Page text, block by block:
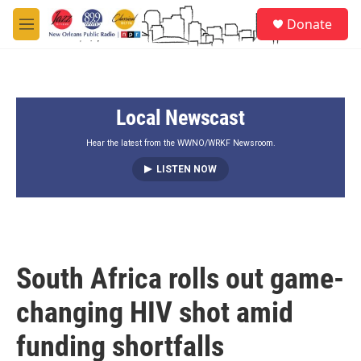
Skip to main content
M
e
Donate
Local Newscast
Hear the latest from the WWNO/WRKF Newsroom.
LISTEN NOW
South Africa rolls out game-
changing HIV shot amid
funding shortfalls